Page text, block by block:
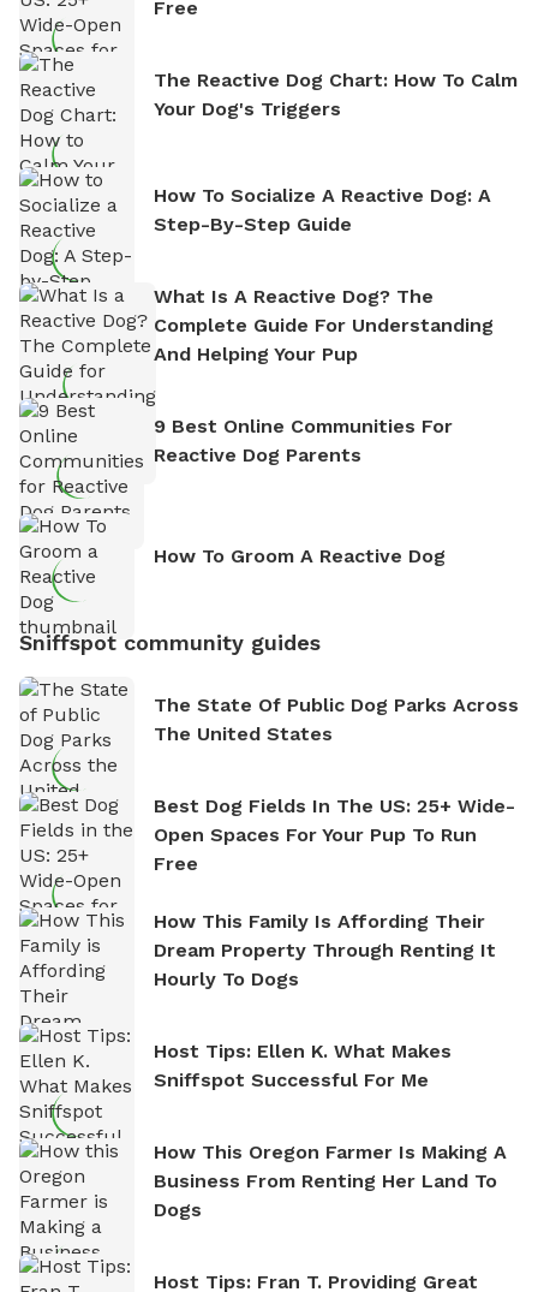
Free
The Reactive Dog Chart: How To Calm
Your Dog's Triggers
How To Socialize A Reactive Dog: A
Step-By-Step Guide
What Is A Reactive Dog? The
Complete Guide For Understanding
And Helping Your Pup
9 Best Online Communities For
Reactive Dog Parents
How To Groom A Reactive Dog
Sniffspot community guides
The State Of Public Dog Parks Across
The United States
Best Dog Fields In The US: 25+ Wide-
Open Spaces For Your Pup To Run
Free
How This Family Is Affording Their
Dream Property Through Renting It
Hourly To Dogs
Host Tips: Ellen K. What Makes
Sniffspot Successful For Me
How This Oregon Farmer Is Making A
Business From Renting Her Land To
Dogs
Host Tips: Fran T. Providing Great